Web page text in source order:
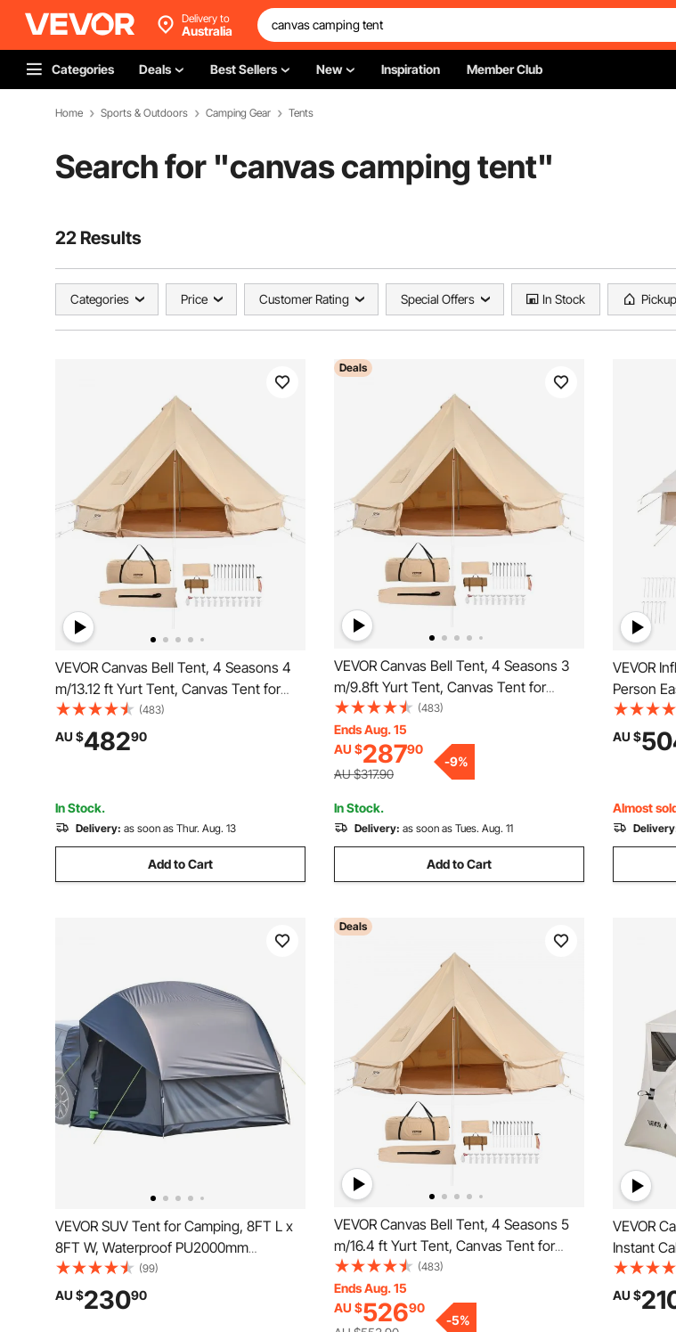
Delivery to
Australia
Categories Deals Best Sellers New Inspiration Member Club
Home Sports & Outdoors Camping Gear Tents
Search for "canvas camping tent"
22 Results
Categories Price Customer Rating Special Offers In Stock Pickup
VEVOR Canvas Bell Tent, 4 Seasons 4
m/13.12 ft Yurt Tent, Canvas Tent for
Camping with Stove Jack, Breathable
Tent Holds up to 6 People, Family
Camping Outdoor Hunting Party
(483)
AU $48290
In Stock.
Delivery: as soon as Thur. Aug. 13
Add to Cart
Deals
VEVOR Canvas Bell Tent, 4 Seasons 3
m/9.8ft Yurt Tent, Canvas Tent for
Camping with Stove Jack, Breathable
Tent Holds up to 4 People, Family
Camping Outdoor Hunting Party
(483)
Ends Aug. 15
AU $28790
AU $317.90
-9%
In Stock.
Delivery: as soon as Tues. Aug. 11
Add to Cart
VEVOR
Person
Hand
Glamping
& 4
AU $
Almost
VEVOR SUV Tent for Camping, 8FT L x
8FT W, Waterproof PU2000mm
Spacious Double Layer Design for 5-8
Person, SUV Camping Tent with Mesh
Windows, Includes Rainfly & Storage
(99)
AU $23090
Deals
VEVOR Canvas Bell Tent, 4 Seasons 5
m/16.4 ft Yurt Tent, Canvas Tent for
Camping with Stove Jack, Breathable
Tent Holds up to 8 People, Family
Camping Outdoor Hunting Party
(483)
Ends Aug. 15
AU $52690
-5%
VEVOR
Instant
Windows,
Portable
Bag for
AU $